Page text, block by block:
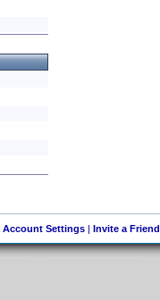
Account Settings| Invite a Friend